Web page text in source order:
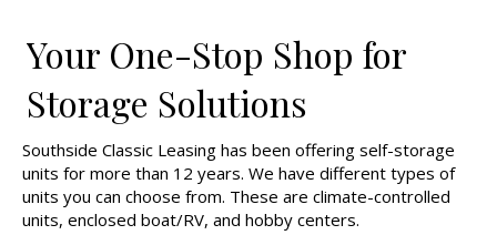
Your One-Stop Shop for
Storage Solutions
Southside Classic Leasing has been offering self-storage
units for more than 12 years. We have different types of
units you can choose from. These are climate-controlled
units, enclosed boat/RV, and hobby centers.